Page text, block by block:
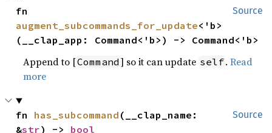
Source
augment_subcommands_for_update<'b>
(__clap_app: Command<'b>) -> Command<'b>
Append to [Command ] so it can update self.Read
more
Source
fn has_subcommand (__clap_name:
&str) -> bool